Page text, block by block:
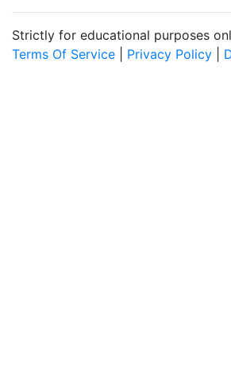
Strictly for educational purposes
Terms Of Service
Privacy Policy